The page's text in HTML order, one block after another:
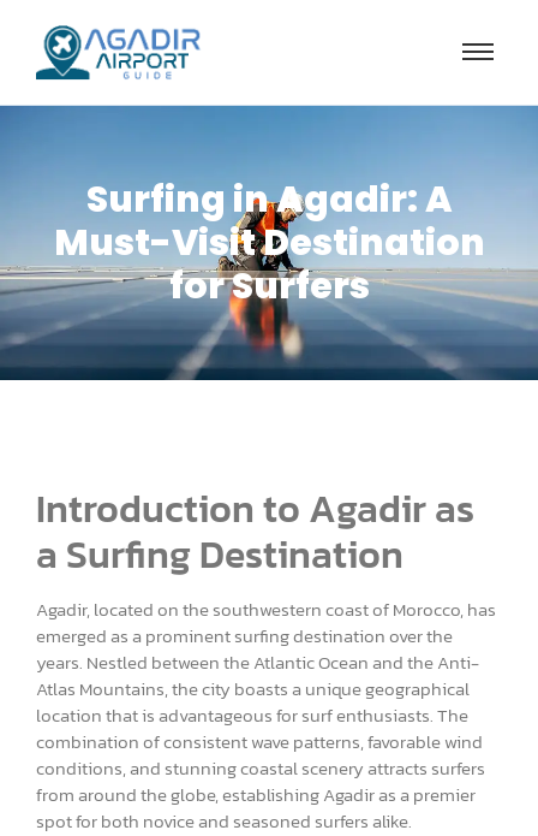
Surfing in Agadir: A
Must-Visit Destination
for Surfers
Introduction to Agadir as
a Surfing Destination
Agadir, located on the southwestern coast of Morocco, has
emerged as a prominent surfing destination over the
years. Nestled between the Atlantic Ocean and the Anti-
Atlas Mountains, the city boasts a unique geographical
location that is advantageous for surf enthusiasts. The
combination of consistent wave patterns, favorable wind
conditions, and stunning coastal scenery attracts surfers
from around the globe, establishing Agadir as a premier
spot for both novice and seasoned surfers alike.